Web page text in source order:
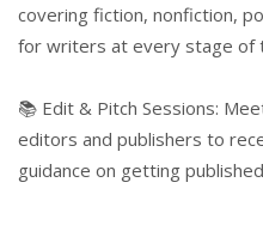
covering fiction, nonfiction,
for writers at every stage of
📚 Edit & Pitch Sessions:
editors and publishers to
guidance on getting